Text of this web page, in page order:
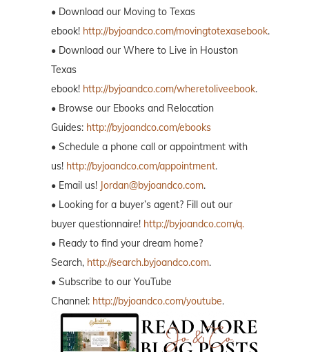
• Download our Moving to Texas
ebook! http://byjoandco.com/movingtotexasebook.
• Download our Where to Live in Houston
Texas
ebook! http://byjoandco.com/wheretoliveebook.
• Browse our Ebooks and Relocation
Guides: http://byjoandco.com/ebooks
• Schedule a phone call or appointment with
us! http://byjoandco.com/appointment.
• Email us! Jordan@byjoandco.com.
• Looking for a buyer’s agent? Fill out our
buyer questionnaire! http://byjoandco.com/q.
• Ready to find your dream home?
Search, http://search.byjoandco.com.
• Subscribe to our YouTube
Channel: http://byjoandco.com/youtube.